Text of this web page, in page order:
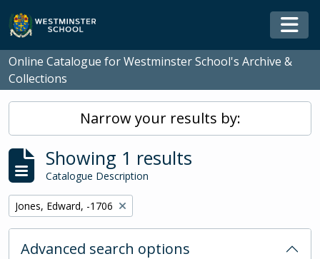
Skip to main content
Online Catalogue for Westminster School's Archive &
Collections
Narrow your results by:
Showing 1 results
Catalogue Description
Remove filter:
Jones, Edward, -1706
Advanced search options